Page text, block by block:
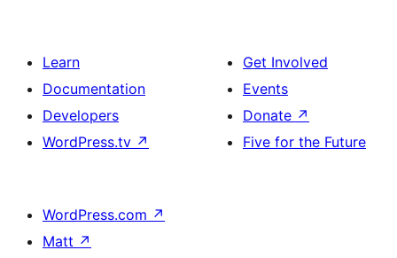
Learn
Documentation
Developers
WordPress.tv ↗
Get Involved
Events
Donate ↗
Five for the Future
WordPress.com ↗
Matt ↗